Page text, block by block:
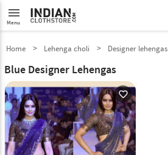
menu
Menu
Home Lehenga choli Designer lehengas
Blue Designer Lehengas
favorite_outline